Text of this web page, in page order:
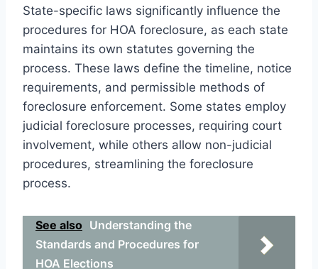
State-specific laws significantly influence the
procedures for HOA foreclosure, as each state
maintains its own statutes governing the
process. These laws define the timeline, notice
requirements, and permissible methods of
foreclosure enforcement. Some states employ
judicial foreclosure processes, requiring court
involvement, while others allow non-judicial
procedures, streamlining the foreclosure
process.
See also Understanding the
Standards and Procedures for
HOA Elections